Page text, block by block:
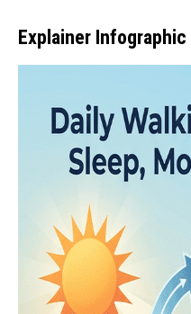
Explainer Infographic